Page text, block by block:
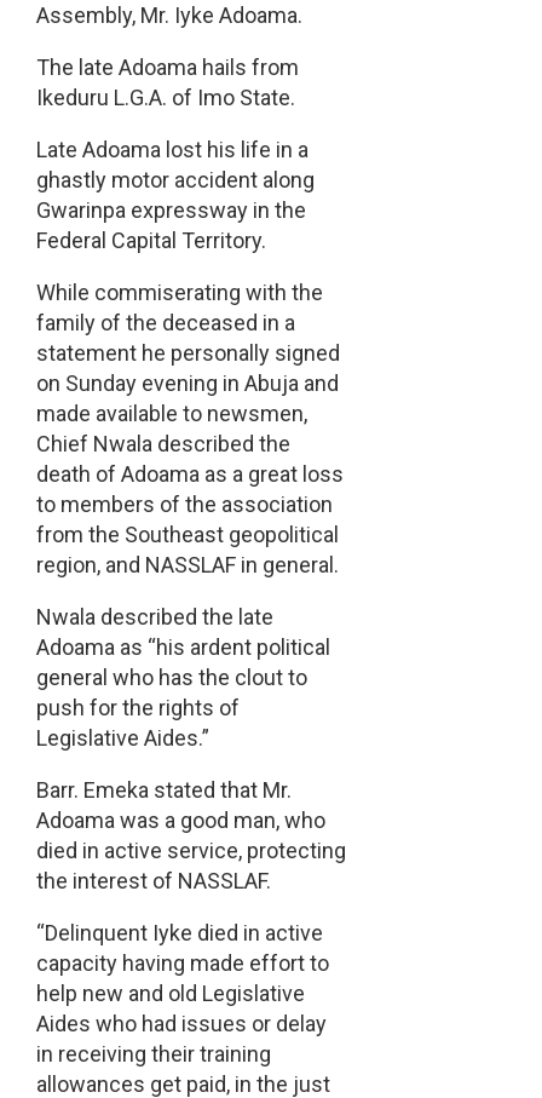
Assembly, Mr. Iyke Adoama.
The late Adoama hails from
Ikeduru L.G.A. of Imo State.
Late Adoama lost his life in a
ghastly motor accident along
Gwarinpa expressway in the
Federal Capital Territory.
While commiserating with the
family of the deceased in a
statement he personally signed
on Sunday evening in Abuja and
made available to newsmen,
Chief Nwala described the
death of Adoama as a great loss
to members of the association
from the Southeast geopolitical
region, and NASSLAF in general.
Nwala described the late
Adoama as “his ardent political
general who has the clout to
push for the rights of
Legislative Aides.”
Barr. Emeka stated that Mr.
Adoama was a good man, who
died in active service, protecting
the interest of NASSLAF.
“Delinquent Iyke died in active
capacity having made effort to
help new and old Legislative
Aides who had issues or delay
in receiving their training
allowances get paid, in the just